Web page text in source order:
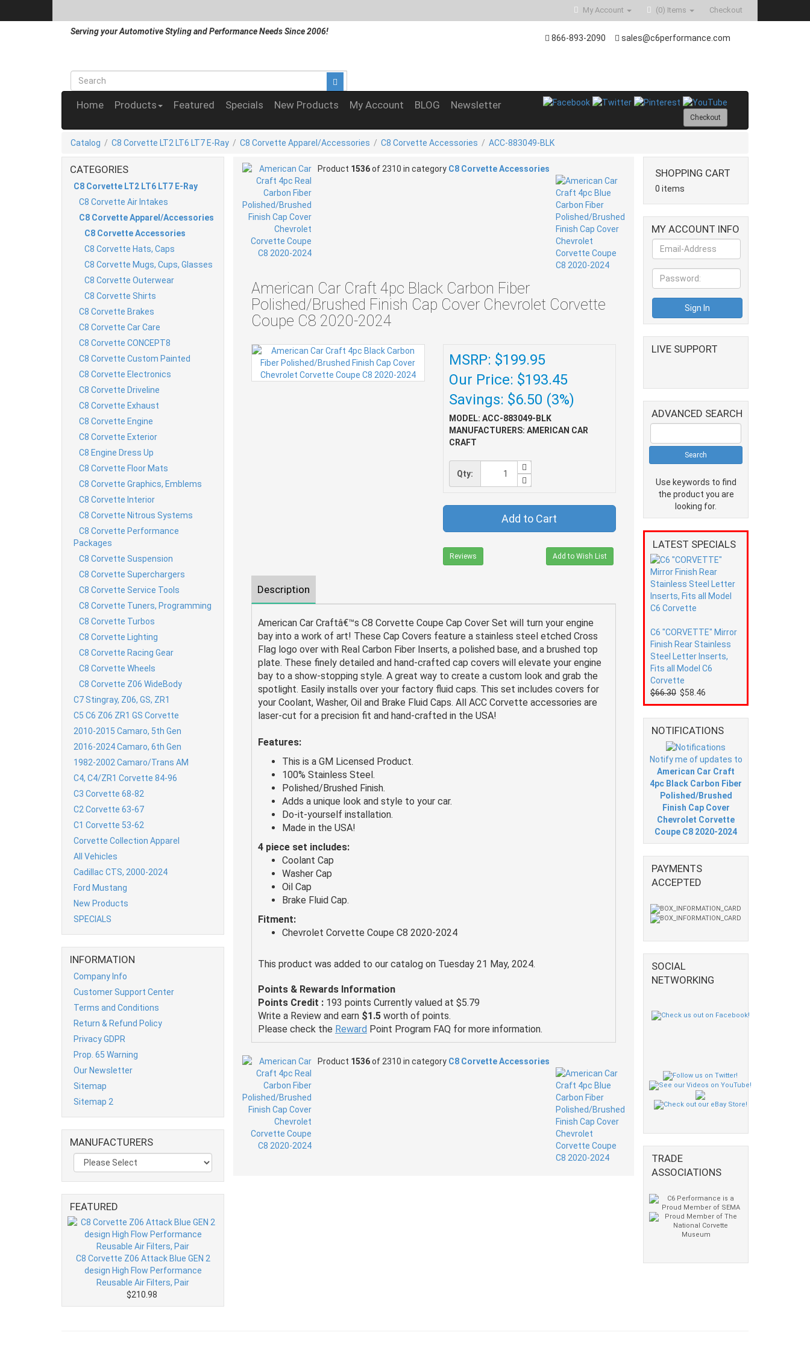
Checkout
(0) Items
My Account
Serving your Automotive Styling and Performance Needs Since 2006!
866-893-2090 sales@c6performance.com
Home Products Featured Specials New Products My Account BLOG Newsletter
Checkout
Catalog / C8 Corvette LT2 LT6 LT7 E-Ray / C8 Corvette Apparel/Accessories / C8 Corvette Accessories / ACC-883049-BLK
CATEGORIES
C8 Corvette LT2 LT6 LT7 E-Ray
C8 Corvette Air Intakes
C8 Corvette Apparel/Accessories
C8 Corvette Accessories
C8 Corvette Hats, Caps
C8 Corvette Mugs, Cups, Glasses
C8 Corvette Outerwear
C8 Corvette Shirts
C8 Corvette Brakes
C8 Corvette Car Care
C8 Corvette CONCEPT8
C8 Corvette Custom Painted
C8 Corvette Electronics
C8 Corvette Driveline
C8 Corvette Exhaust
C8 Corvette Engine
C8 Corvette Exterior
C8 Engine Dress Up
C8 Corvette Floor Mats
C8 Corvette Graphics, Emblems
C8 Corvette Interior
C8 Corvette Nitrous Systems
C8 Corvette Performance
Packages
C8 Corvette Suspension
C8 Corvette Superchargers
C8 Corvette Service Tools
C8 Corvette Tuners, Programming
C8 Corvette Turbos
C8 Corvette Lighting
C8 Corvette Racing Gear
C8 Corvette Wheels
C8 Corvette Z06 WideBody
C7 Stingray, Z06, GS, ZR1
C5 C6 Z06 ZR1 GS Corvette
2010-2015 Camaro, 5th Gen
2016-2024 Camaro, 6th Gen
1982-2002 Camaro/Trans AM
C4, C4/ZR1 Corvette 84-96
C3 Corvette 68-82
C2 Corvette 63-67
C1 Corvette 53-62
Corvette Collection Apparel
All Vehicles
Cadillac CTS, 2000-2024
Ford Mustang
New Products
SPECIALS
INFORMATION
Company Info
Customer Support Center
Terms and Conditions
Return & Refund Policy
Privacy GDPR
Prop. 65 Warning
Our Newsletter
Sitemap
Sitemap 2
MANUFACTURERS
FEATURED
C8 Corvette Z06 Attack Blue GEN 2
design High Flow Performance
Reusable Air Filters, Pair
$210.98
Product 1536of 2310 in category C8 Corvette Accessories
American Car Craft 4pc Black Carbon Fiber
Polished/Brushed Finish Cap Cover Chevrolet Corvette
Coupe C8 2020-2024
MSRP: $199.95
Our Price: $193.45
Savings: $6.50 (3%)
MODEL: ACC-883049-BLK
MANUFACTURERS: AMERICAN CAR
CRAFT
Qty:
Add to Cart
Reviews Add to Wish List
Description
American Car Craftâ€™s C8 Corvette Coupe Cap Cover Set will turn your engine
bay into a work of art! These Cap Covers feature a stainless steel etched Cross
Flag logo over with Real Carbon Fiber Inserts, a polished base, and a brushed top
plate. These finely detailed and hand-crafted cap covers will elevate your engine
bay to a show-stopping style. A great way to create a custom look and grab the
spotlight. Easily installs over your factory fluid caps. This set includes covers for
your Coolant, Washer, Oil and Brake Fluid Caps. All ACC Corvette accessories are
laser-cut for a precision fit and hand-crafted in the USA!
Features:
This is a GM Licensed Product.
100% Stainless Steel.
Polished/Brushed Finish.
Adds a unique look and style to your car.
Do-it-yourself installation.
Made in the USA!
4 piece set includes:
Coolant Cap
Washer Cap
Oil Cap
Brake Fluid Cap.
Fitment:
Chevrolet Corvette Coupe C8 2020-2024
This product was added to our catalog on Tuesday 21 May, 2024.
Points & Rewards Information
Points Credit : 193 points Currently valued at $5.79
Write a Review and earn $1.5 worth of points.
Please check the Reward Point Program FAQ for more information.
Product 1536of 2310 in category C8 Corvette Accessories
SHOPPING CART
0 items
MY ACCOUNT INFO
LIVE SUPPORT
ADVANCED SEARCH
Use keywords to find
the product you are
looking for.
LATEST SPECIALS
C6 "CORVETTE" Mirror
Finish Rear Stainless
Steel Letter Inserts,
Fits all Model C6
Corvette
$66.30 $58.46
NOTIFICATIONS
Notify me of updates to
American Car Craft
4pc Black Carbon Fiber
Polished/Brushed
Finish Cap Cover
Chevrolet Corvette
Coupe C8 2020-2024
PAYMENTS
ACCEPTED
SOCIAL
NETWORKING
TRADE
ASSOCIATIONS